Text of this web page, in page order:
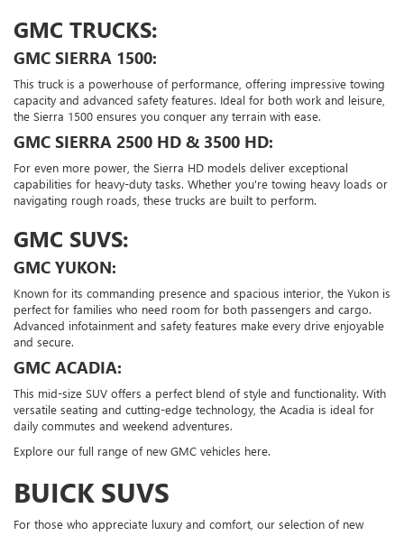
GMC TRUCKS:
GMC SIERRA 1500:
This truck is a powerhouse of performance, offering impressive towing
capacity and advanced safety features. Ideal for both work and leisure,
the Sierra 1500 ensures you conquer any terrain with ease.
GMC SIERRA 2500 HD & 3500 HD:
For even more power, the Sierra HD models deliver exceptional
capabilities for heavy-duty tasks. Whether you're towing heavy loads or
navigating rough roads, these trucks are built to perform.
GMC SUVS:
GMC YUKON:
Known for its commanding presence and spacious interior, the Yukon is
perfect for families who need room for both passengers and cargo.
Advanced infotainment and safety features make every drive enjoyable
and secure.
GMC ACADIA:
This mid-size SUV offers a perfect blend of style and functionality. With
versatile seating and cutting-edge technology, the Acadia is ideal for
daily commutes and weekend adventures.
Explore our full range of new GMC vehicles here.
BUICK SUVS
For those who appreciate luxury and comfort, our selection of new